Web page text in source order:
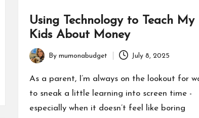
Using Technology to Teach My
Kids About Money
Posted
by
By mumonabudget July 8, 2025
As a parent, I’m always on the lookout for
to sneak a little learning into screen time -
especially when it doesn’t feel like boring